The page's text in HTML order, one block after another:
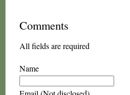
Comments
All fields are required
Name